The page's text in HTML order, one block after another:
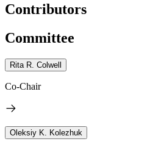
Contributors
Committee
Rita R. Colwell
Co-Chair
Oleksiy K. Kolezhuk